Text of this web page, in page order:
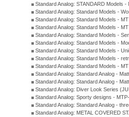
Standard Analog: STANDARD Models
Standard Analog: Standard Models -
Standard Analog: Standard Models -
Standard Analog: Standard Models -
Standard Analog: Standard Models -
Standard Analog: Standard Models -
Standard Analog: Standard Models -
Standard Analog: Standard Models -
Standard Analog: Standard Models -
Standard Analog: Standard Analog -
Standard Analog: Standard Analog -
Standard Analog: Diver Look Series
Standard Analog: Sporty designs -
Standard Analog: Standard Analog -
Standard Analog: METAL COVERED